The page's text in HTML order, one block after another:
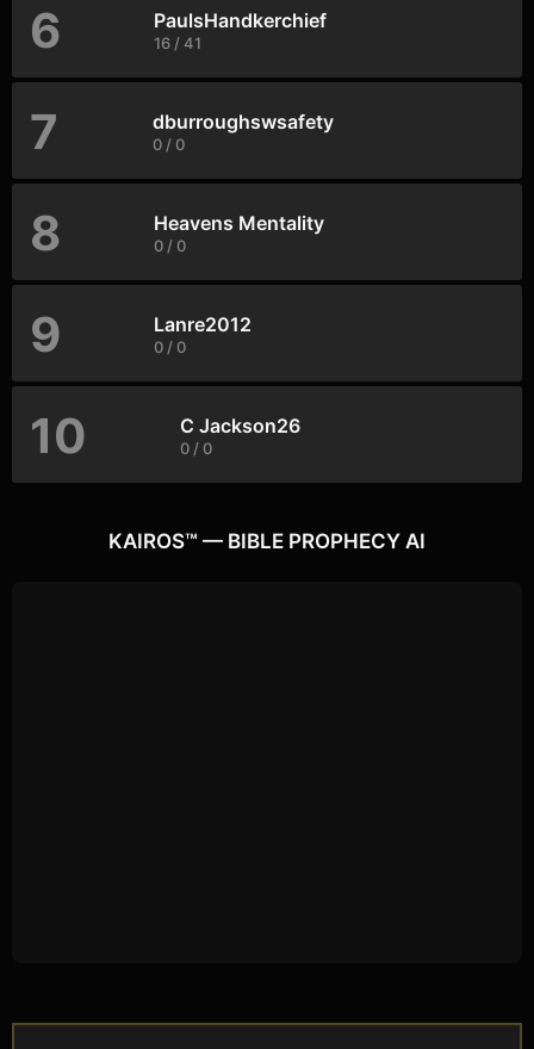
6 PaulsHandkerchief
16 / 41
7 dburroughswsafety
0 / 0
8 Heavens Mentality
0 / 0
9 Lanre2012
0 / 0
10 C Jackson26
0 / 0
KAIROS™ — BIBLE PROPHECY AI